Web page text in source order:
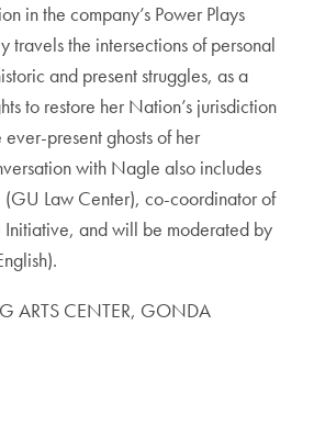
in the company’s Power Plays
travels the intersections of personal
and present struggles, as a
to restore her Nation’s jurisdiction
present ghosts of her
with Nagle also includes
Law Center), co-coordinator of
Initiative, and will be moderated by
ARTS CENTER, GONDA